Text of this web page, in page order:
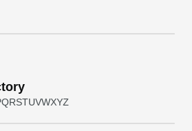
QRSTUVWXYZ